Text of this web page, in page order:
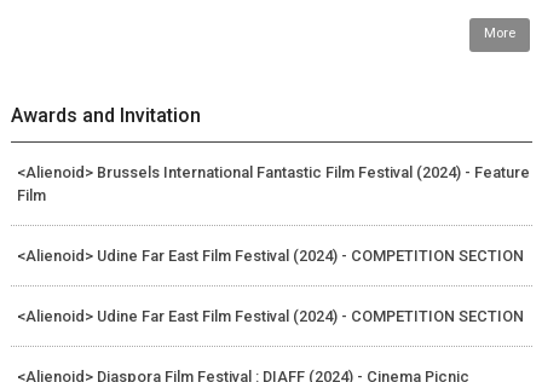
More
Awards and Invitation
<Alienoid> Brussels International Fantastic Film Festival (2024) - Feature
Film
<Alienoid> Udine Far East Film Festival (2024) - COMPETITION SECTION
<Alienoid> Udine Far East Film Festival (2024) - COMPETITION SECTION
<Alienoid> Diaspora Film Festival : DIAFF (2024) - Cinema Picnic